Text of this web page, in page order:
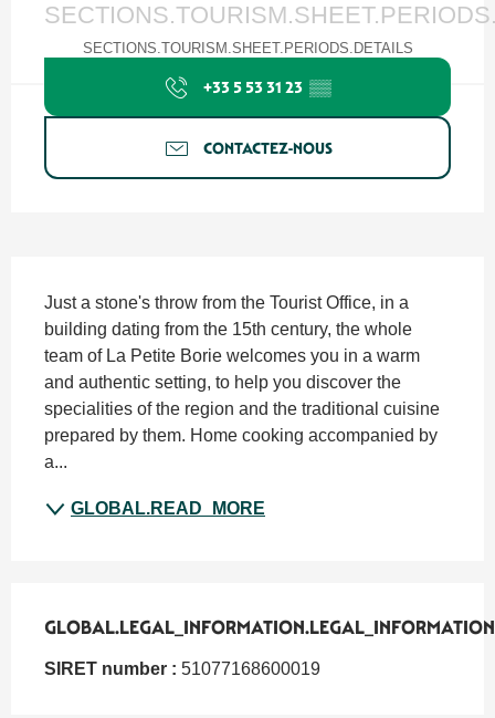
SECTIONS.TOURISM.SHEET.PERIODS.DETAILS
+33 5 53 31 23 ▒▒
CONTACTEZ-NOUS
Just a stone's throw from the Tourist Office, in a
building dating from the 15th century, the whole
team of La Petite Borie welcomes you in a warm
and authentic setting, to help you discover the
specialities of the region and the traditional cuisine
prepared by them. Home cooking accompanied by
a...
GLOBAL.READ_MORE
SIRET number : 51077168600019